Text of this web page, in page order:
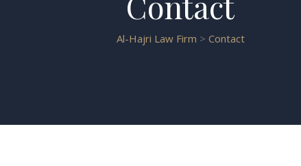
Al-Hajri Law Firm > Contact